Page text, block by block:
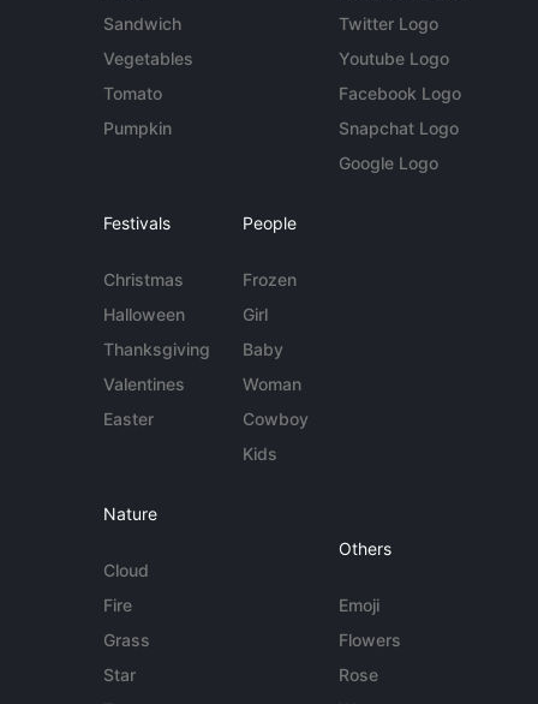
Sandwich
Vegetables
Tomato
Pumpkin
Twitter Logo
Youtube Logo
Facebook Logo
Snapchat Logo
Google Logo
Festivals
Christmas
Halloween
Thanksgiving
Valentines
Easter
People
Frozen
Girl
Baby
Woman
Cowboy
Kids
Nature
Cloud
Fire
Grass
Star
Others
Emoji
Flowers
Rose